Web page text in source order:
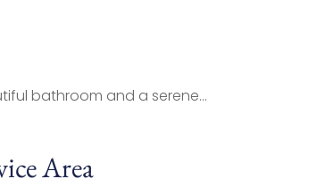
bathroom and a serene...
Area